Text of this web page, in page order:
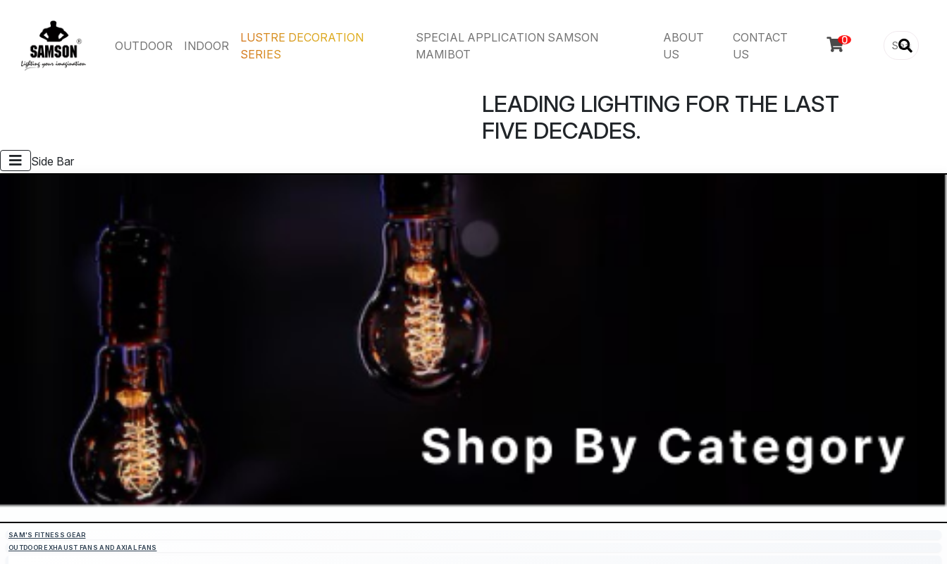
OUTDOOR INDOOR
LUSTRE DECORATION
SERIES
SPECIAL APPLICATION SAMSON
MAMIBOT
ABOUT
US
CONTACT
US

LEADING LIGHTING FOR THE LAST
FIVE DECADES.
Side Bar
SAM'S FITNESS GEAR
OUTDOOR EXHAUST FANS AND AXIAL FANS